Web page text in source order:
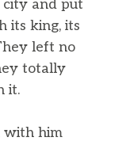
and put
its king, its
left no
totally
it.
with him